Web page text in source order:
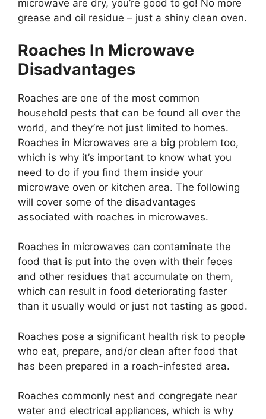
microwave are dry, you’re good to go! No more
grease and oil residue – just a shiny clean oven.
Roaches In Microwave
Disadvantages
Roaches are one of the most common
household pests that can be found all over the
world, and they’re not just limited to homes.
Roaches in Microwaves are a big problem too,
which is why it’s important to know what you
need to do if you find them inside your
microwave oven or kitchen area. The following
will cover some of the disadvantages
associated with roaches in microwaves.
Roaches in microwaves can contaminate the
food that is put into the oven with their feces
and other residues that accumulate on them,
which can result in food deteriorating faster
than it usually would or just not tasting as good.
Roaches pose a significant health risk to people
who eat, prepare, and/or clean after food that
has been prepared in a roach-infested area.
Roaches commonly nest and congregate near
water and electrical appliances, which is why